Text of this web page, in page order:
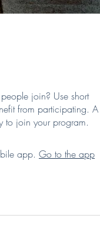
join? Use short
from participating. A
to join your program.
app. Go to the app